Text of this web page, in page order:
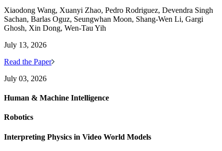
Xiaodong Wang, Xuanyi Zhao, Pedro Rodriguez, Devendra Singh
Sachan, Barlas Oguz, Seungwhan Moon, Shang-Wen Li, Gargi
Ghosh, Xin Dong, Wen-Tau Yih
July 13, 2026
Read the Paper
July 03, 2026
Human & Machine Intelligence
Robotics
Interpreting Physics in Video World Models